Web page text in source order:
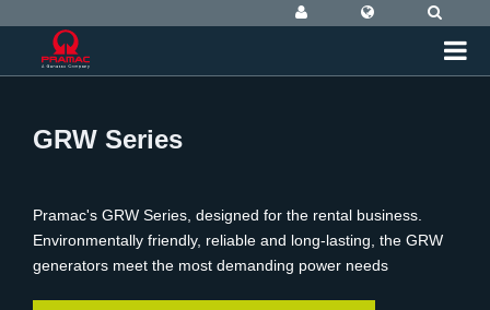
GRW Series
Pramac's GRW Series, designed for the rental business.
Environmentally friendly, reliable and long-lasting, the GRW
generators meet the most demanding power needs